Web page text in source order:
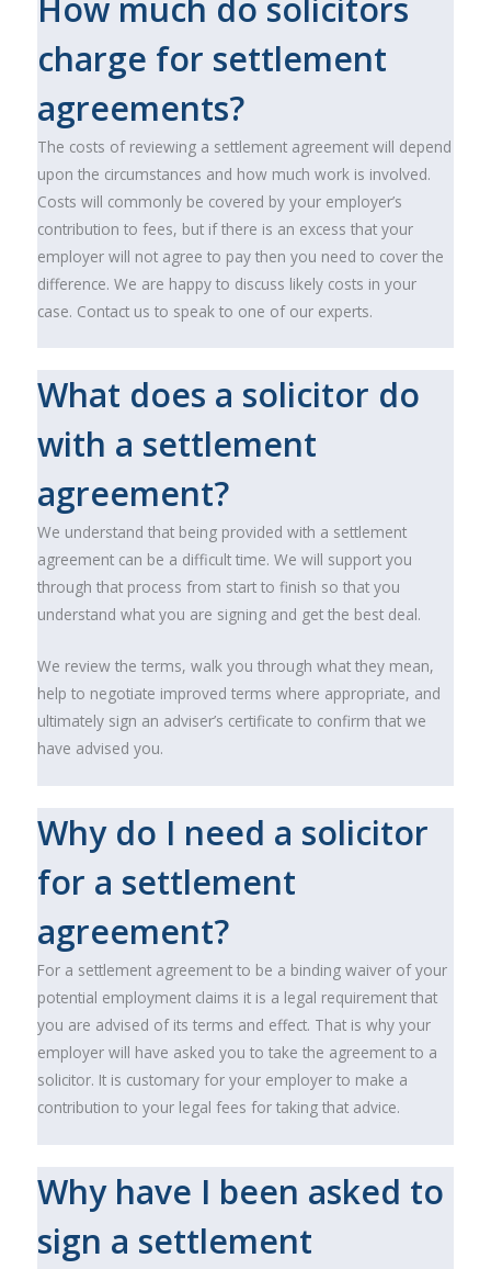
charge for settlement
agreements?
The costs of reviewing a settlement agreement will depend
upon the circumstances and how much work is involved.
Costs will commonly be covered by your employer’s
contribution to fees, but if there is an excess that your
employer will not agree to pay then you need to cover the
difference. We are happy to discuss likely costs in your
case. Contact us to speak to one of our experts.
What does a solicitor do
with a settlement
agreement?
We understand that being provided with a settlement
agreement can be a difficult time. We will support you
through that process from start to finish so that you
understand what you are signing and get the best deal.
We review the terms, walk you through what they mean,
help to negotiate improved terms where appropriate, and
ultimately sign an adviser’s certificate to confirm that we
have advised you.
Why do I need a solicitor
for a settlement
agreement?
For a settlement agreement to be a binding waiver of your
potential employment claims it is a legal requirement that
you are advised of its terms and effect. That is why your
employer will have asked you to take the agreement to a
solicitor. It is customary for your employer to make a
contribution to your legal fees for taking that advice.
Why have I been asked to
sign a settlement